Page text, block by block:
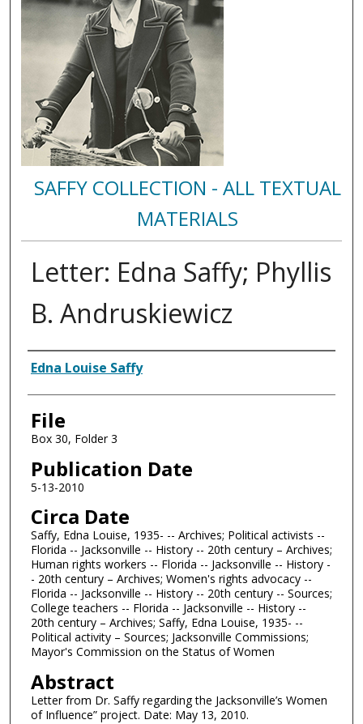
SAFFY COLLECTION - ALL TEXTUAL
MATERIALS
Letter: Edna Saffy; Phyllis
B. Andruskiewicz
Authors
Edna Louise Saffy
File
Box 30, Folder 3
Publication Date
5-13-2010
Circa Date
Saffy, Edna Louise, 1935- -- Archives; Political activists --
Florida -- Jacksonville -- History -- 20th century – Archives;
Human rights workers -- Florida -- Jacksonville -- History -
- 20th century – Archives; Women's rights advocacy --
Florida -- Jacksonville -- History -- 20th century -- Sources;
College teachers -- Florida -- Jacksonville -- History --
20th century – Archives; Saffy, Edna Louise, 1935- --
Political activity – Sources; Jacksonville Commissions;
Mayor's Commission on the Status of Women
Abstract
Letter from Dr. Saffy regarding the Jacksonville’s Women
of Influence” project. Date: May 13, 2010.